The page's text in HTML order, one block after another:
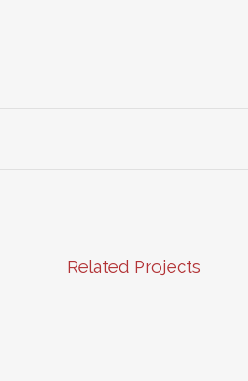
Related Projects